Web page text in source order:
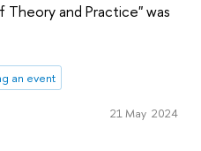
Theory and Practice" was
an event
21 May 2024